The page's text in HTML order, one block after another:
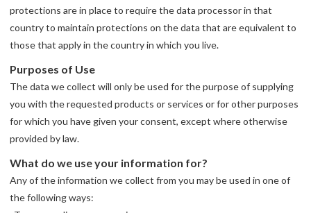
protections are in place to require the data processor in that
country to maintain protections on the data that are equivalent to
those that apply in the country in which you live.
Purposes of Use
The data we collect will only be used for the purpose of supplying
you with the requested products or services or for other purposes
for which you have given your consent, except where otherwise
provided by law.
What do we use your information for?
Any of the information we collect from you may be used in one of
the following ways: